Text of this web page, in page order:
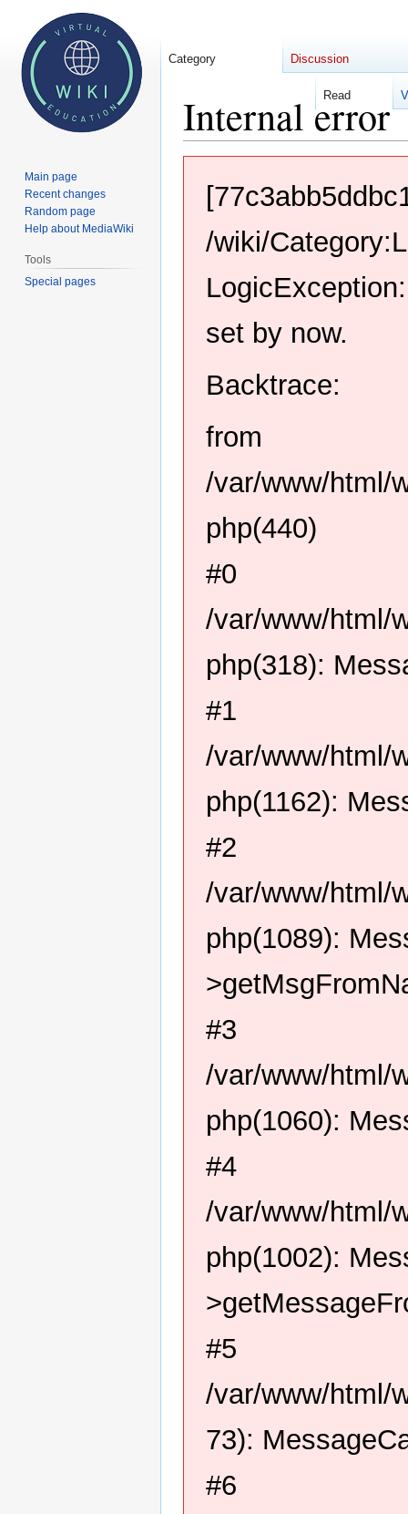
Internal error
navigation
search
/wiki/
set by now.
Backtrace:
from
/var/www/html/
php(440)
#0
/var/www/html/
php(318):
#1
/var/www/html/
php(1162):
#2
/var/www/html/
php(1089):
#3
/var/www/html/
php(1060):
#4
/var/www/html/
php(1002):
#5
/var/www/html/
73):
#6
Category Discussion
Read
Main page
Recent changes
Random page
Help about MediaWiki
Tools
Special pages